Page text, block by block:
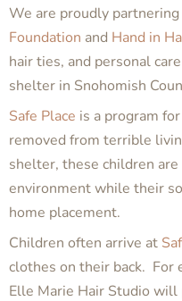
We are proudly
Foundation and Hand in
hair ties, and personal
shelter in Snohomish
Safe Place is a program
removed from terrible
shelter, these children
environment while their
home placement.
Children often arrive at
clothes on their back. For
Elle Marie Hair Studio will